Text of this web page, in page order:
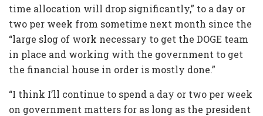
time allocation will drop significantly,” to a day or
two per week from sometime next month since the
“large slog of work necessary to get the DOGE team
in place and working with the government to get
the financial house in order is mostly done.”
“I think I’ll continue to spend a day or two per week
on government matters for as long as the president